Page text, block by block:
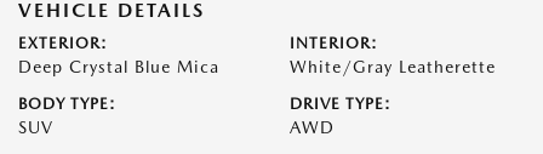
VEHICLE DETAILS
EXTERIOR:
Deep Crystal Blue Mica
INTERIOR:
White/Gray Leatherette
BODY TYPE:
SUV
DRIVE TYPE:
AWD